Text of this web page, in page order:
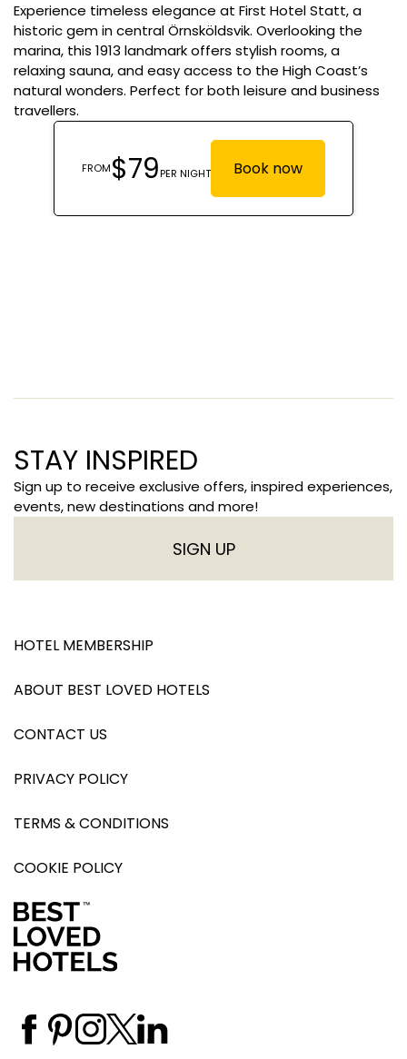
Experience timeless elegance at First Hotel Statt, a
historic gem in central Örnsköldsvik. Overlooking the
marina, this 1913 landmark offers stylish rooms, a
relaxing sauna, and easy access to the High Coast’s
natural wonders. Perfect for both leisure and business
travellers.
STAY INSPIRED
Sign up to receive exclusive offers, inspired experiences,
events, new destinations and more!
SIGN UP
HOTEL MEMBERSHIP
ABOUT BEST LOVED HOTELS
CONTACT US
PRIVACY POLICY
TERMS & CONDITIONS
COOKIE POLICY